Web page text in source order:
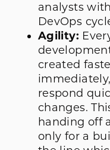
analysts
DevOps
Agility:
created
respond
changes.
handing off
only for a